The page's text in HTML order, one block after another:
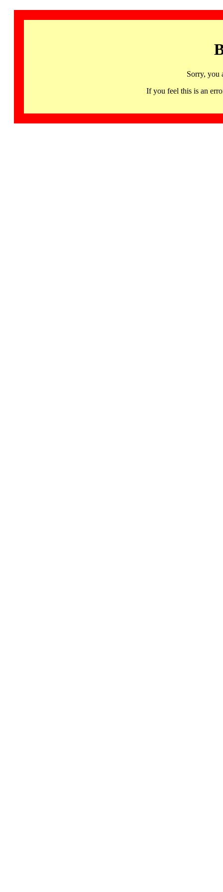
Sorry, you
If you feel this is an